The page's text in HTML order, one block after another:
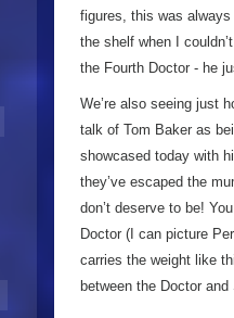
figures, this was
the shelf when I
the Fourth Doctor - he
We’re also seeing just
talk of Tom Baker as
showcased today with
they’ve escaped the
don’t deserve to be!
Doctor (I can picture
carries the weight like
between the Doctor